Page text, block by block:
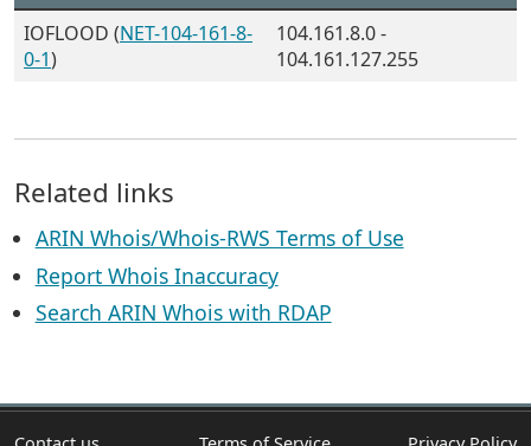
IOFLOOD (NET-104-161-8-
0-1)
104.161.8.0 -
104.161.127.255
Related links
ARIN Whois/Whois-RWS Terms of Use
Report Whois Inaccuracy
Search ARIN Whois with RDAP